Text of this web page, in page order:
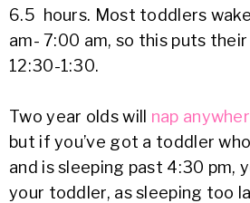
6.5 hours. Most toddlers
am- 7:00 am, so this puts
12:30-1:30.
Two year olds will nap
but if you’ve got a toddler
and is sleeping past 4:30 pm,
your toddler, as sleeping too